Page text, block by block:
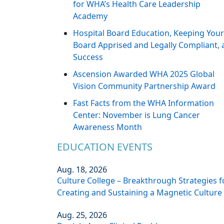
for WHA’s Health Care Leadership
Academy
Hospital Board Education, Keeping Your
Board Apprised and Legally Compliant,
Success
Ascension Awarded WHA 2025 Global
Vision Community Partnership Award
Fast Facts from the WHA Information
Center: November is Lung Cancer
Awareness Month
EDUCATION EVENTS
Aug. 18, 2026
Culture College – Breakthrough Strategies
Creating and Sustaining a Magnetic Culture
Aug. 25, 2026